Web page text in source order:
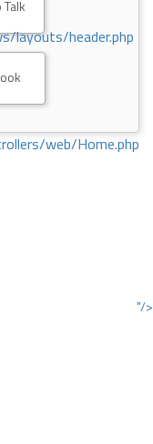
layouts/header.php
web/Home.php
"/>